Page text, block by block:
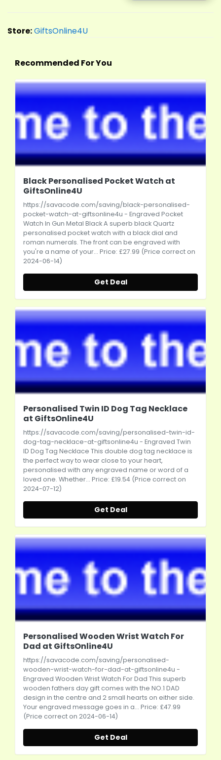
Store:GiftsOnline4U
Recommended For You
Black Personalised Pocket Watch at
GiftsOnline4U
https://savacode.com/saving/black-personalised-
pocket-watch-at-giftsonline4u - Engraved Pocket
Watch In Gun Metal Black A superb black Quartz
personalised pocket watch with a black dial and
roman numerals. The front can be engraved with
you're a name of your... Price: £27.99 (Price correct on
2024-06-14)
Get Deal
Personalised Twin ID Dog Tag Necklace
at GiftsOnline4U
https://savacode.com/saving/personalised-twin-id-
dog-tag-necklace-at-giftsonline4u - Engraved Twin
ID Dog Tag Necklace This double dog tag necklace is
the perfect way to wear close to your heart,
personalised with any engraved name or word of a
loved one. Whether... Price: £19.54 (Price correct on
2024-07-12)
Get Deal
Personalised Wooden Wrist Watch For
Dad at GiftsOnline4U
https://savacode.com/saving/personalised-
wooden-wrist-watch-for-dad-at-giftsonline4u -
Engraved Wooden Wrist Watch For Dad This superb
wooden fathers day gift comes with the NO.1 DAD
design in the centre and 2 small hearts on either side.
Your engraved message goes in a... Price: £47.99
(Price correct on 2024-06-14)
Get Deal